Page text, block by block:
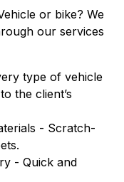
or bike? We
our services
type of vehicle
the client’s
- Scratch-
- Quick and